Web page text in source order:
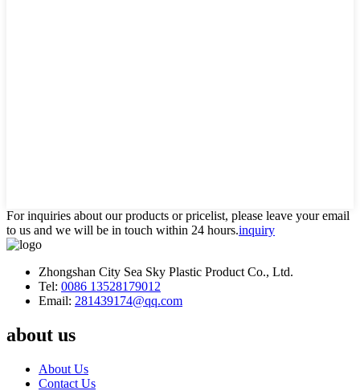
For inquiries about our products or pricelist, please leave your email
to us and we will be in touch within 24 hours.inquiry
Zhongshan City Sea Sky Plastic Product Co., Ltd.
Tel: 0086 13528179012
Email: 281439174@qq.com
about us
About Us
Contact Us